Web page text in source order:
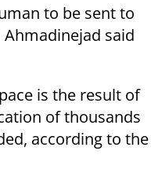
to be sent to
said
is the result of
of thousands
according to the